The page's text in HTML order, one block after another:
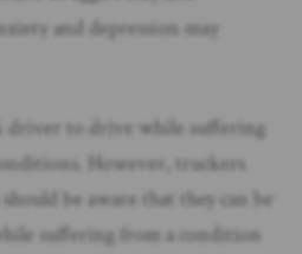
and depression may
driver to drive while suffering
However, truckers
be aware that they can be
suffering from a condition